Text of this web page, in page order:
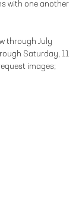
with one another
through July
Saturday, 11
images;